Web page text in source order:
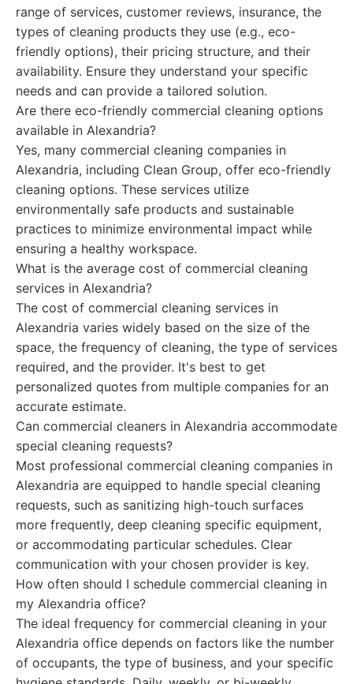
range of services, customer reviews, insurance, the
types of cleaning products they use (e.g., eco-
friendly options), their pricing structure, and their
availability. Ensure they understand your specific
needs and can provide a tailored solution.
Are there eco-friendly commercial cleaning options
available in Alexandria?
Yes, many commercial cleaning companies in
Alexandria, including Clean Group, offer eco-friendly
cleaning options. These services utilize
environmentally safe products and sustainable
practices to minimize environmental impact while
ensuring a healthy workspace.
What is the average cost of commercial cleaning
services in Alexandria?
The cost of commercial cleaning services in
Alexandria varies widely based on the size of the
space, the frequency of cleaning, the type of services
required, and the provider. It's best to get
personalized quotes from multiple companies for an
accurate estimate.
Can commercial cleaners in Alexandria accommodate
special cleaning requests?
Most professional commercial cleaning companies in
Alexandria are equipped to handle special cleaning
requests, such as sanitizing high-touch surfaces
more frequently, deep cleaning specific equipment,
or accommodating particular schedules. Clear
communication with your chosen provider is key.
How often should I schedule commercial cleaning in
my Alexandria office?
The ideal frequency for commercial cleaning in your
Alexandria office depends on factors like the number
of occupants, the type of business, and your specific